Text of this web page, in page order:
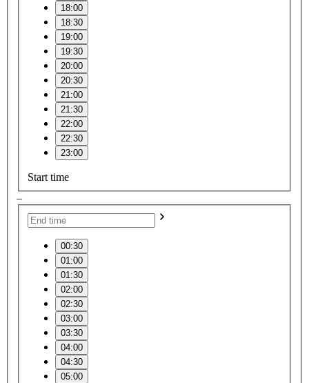
18:00
18:30
19:00
19:30
20:00
20:30
21:00
21:30
22:00
22:30
23:00
Start time
–
00:30
01:00
01:30
02:00
02:30
03:00
03:30
04:00
04:30
05:00